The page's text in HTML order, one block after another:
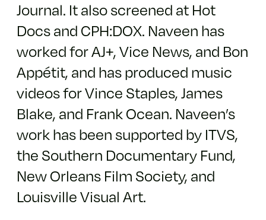
Journal. It also screened at Hot
Docs and CPH:DOX. Naveen has
worked for AJ+, Vice News, and Bon
Appétit, and has produced music
videos for Vince Staples, James
Blake, and Frank Ocean. Naveen’s
work has been supported by ITVS,
the Southern Documentary Fund,
New Orleans Film Society, and
Louisville Visual Art.